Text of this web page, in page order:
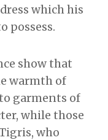
which his
possess.
show that
warmth of
garments of
while those
who